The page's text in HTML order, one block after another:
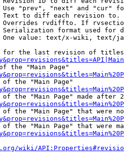
"prev", "next" and "cur"
to diff each revision
rvdiffto. If
format used for
value: text/x-wiki, text/
the last revision of
the "Main Page"
the "Main Page"
the "Main Page" made after
the "Main Page" that were
the "Main Page" that were
wiki/